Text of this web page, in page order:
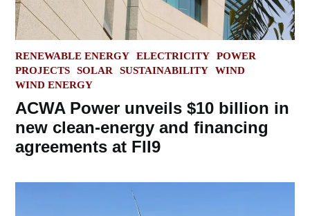
POSTED
IN
RENEWABLE ENERGY ELECTRICITY
POWER
PROJECTS
SOLAR SUSTAINABILITY
WIND
WIND ENERGY
ACWA Power unveils $10 billion in
new clean-energy and financing
agreements at FII9